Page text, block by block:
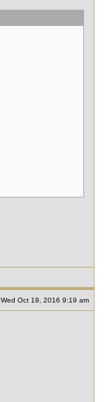
Wed Oct 19, 2016 9:19 am